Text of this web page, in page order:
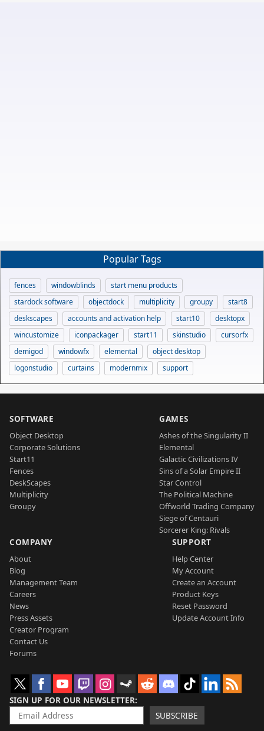
Popular Tags
fences windowblinds
start menu products
stardock software
objectdock multiplicity groupy
start8
deskscapes
accounts and activation help start10
desktopx
wincustomize
iconpackager start11 skinstudio
cursorfx
demigod
windowfx elemental
object desktop
logonstudio
curtains modernmix support
SOFTWARE
Object Desktop
Corporate Solutions
Start11
Fences
DeskScapes
Multiplicity
Groupy
GAMES
Ashes of the Singularity II
Elemental
Galactic Civilizations IV
Sins of a Solar Empire II
Star Control
The Political Machine
Offworld Trading Company
Siege of Centauri
Sorcerer King: Rivals
COMPANY
About
Blog
Management Team
Careers
News
Press Assets
Creator Program
Contact Us
Forums
SUPPORT
Help Center
My Account
Create an Account
Product Keys
Reset Password
Update Account Info
SIGN UP FOR OUR NEWSLETTER
SUBSCRIBE